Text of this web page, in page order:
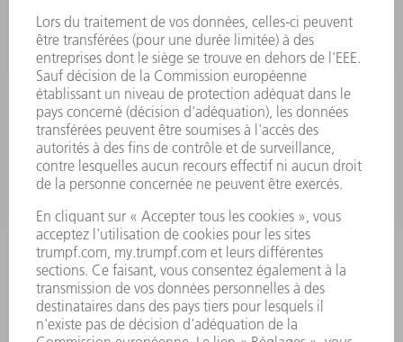
OUTILS ÉLECTRIQUES
SMART FACTORY
LOGICIEL
SERVICES
APPLICATIONS
SECTEURS D'ACTIVITÉ
ENTREPRISE
CARRIÈRE
OFFRES D'EMPLOI
PROFIL DE L'ENTREPRISE
CONSEIL D'ADMINISTRATION
RAPPORT ANNUEL
PRINCIPES FONDAMENTAUX DE L'ENTREPRISE
CONFORMITÉ
SYSTÈME D'ALERTE
SÉCURITÉ
COMMUNIQUÉS DE PRESSE
MAGAZINE
DURABILITÉ